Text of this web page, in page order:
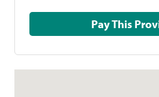
Pay This